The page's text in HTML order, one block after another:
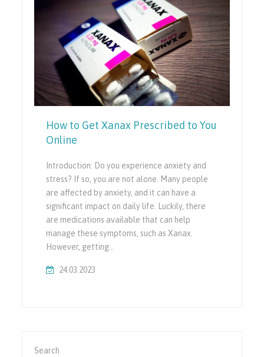
How to Get Xanax Prescribed to You
Online
Introduction: Do you experience anxiety and
stress? If so, you are not alone. Many people
are affected by anxiety, and it can have a
significant impact on daily life. Luckily, there
are medications available that can help
manage these symptoms, such as Xanax.
However, getting…
24.03.2023
Search